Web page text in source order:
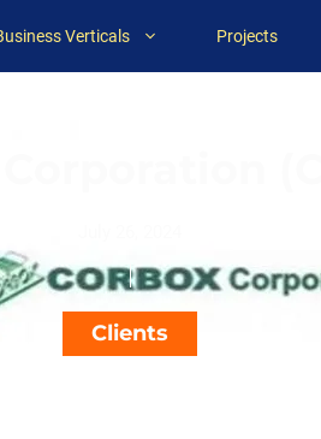
Verticals Projects
Clients